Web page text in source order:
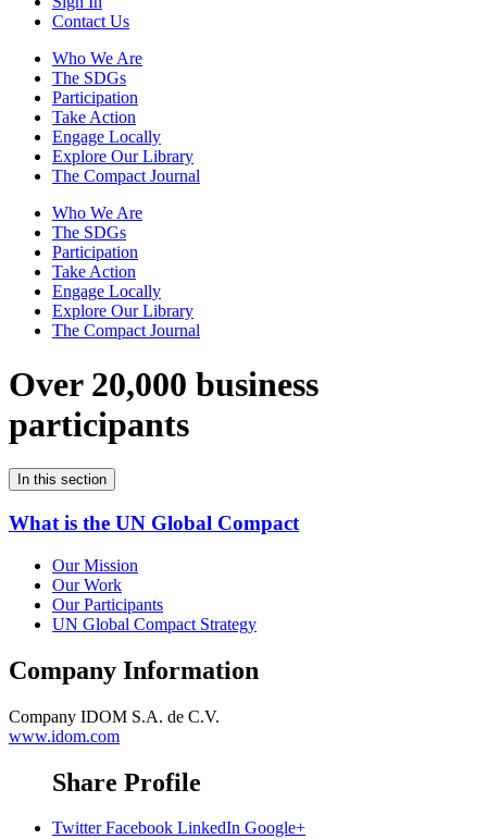
Contact Us
Who We Are
The SDGs
Participation
Take Action
Engage Locally
Explore Our Library
The Compact Journal
Who We Are
The SDGs
Participation
Take Action
Engage Locally
Explore Our Library
The Compact Journal
Over 20,000 business
participants
In this section
What is the UN Global Compact
Our Mission
Our Work
Our Participants
UN Global Compact Strategy
Company Information
Company IDOM S.A. de C.V.
www.idom.com
Share Profile
Twitter Facebook LinkedIn Google+